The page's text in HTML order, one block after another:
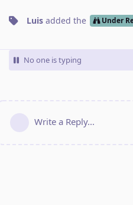
Luis added the Under
No one is typing
Write a Reply...